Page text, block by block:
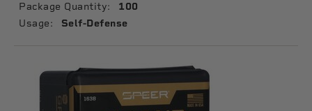
Package Quantity: 100
Usage: Self-Defense